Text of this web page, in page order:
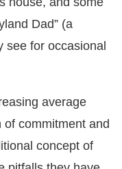
Dad” (a
see for occasional
average
commitment and
concept of